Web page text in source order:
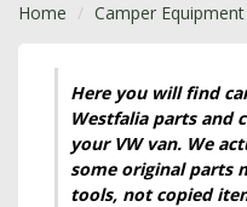
Home Camper Equipment
Here you will find
Westfalia parts and
your VW van. We
some original parts
tools, not copied